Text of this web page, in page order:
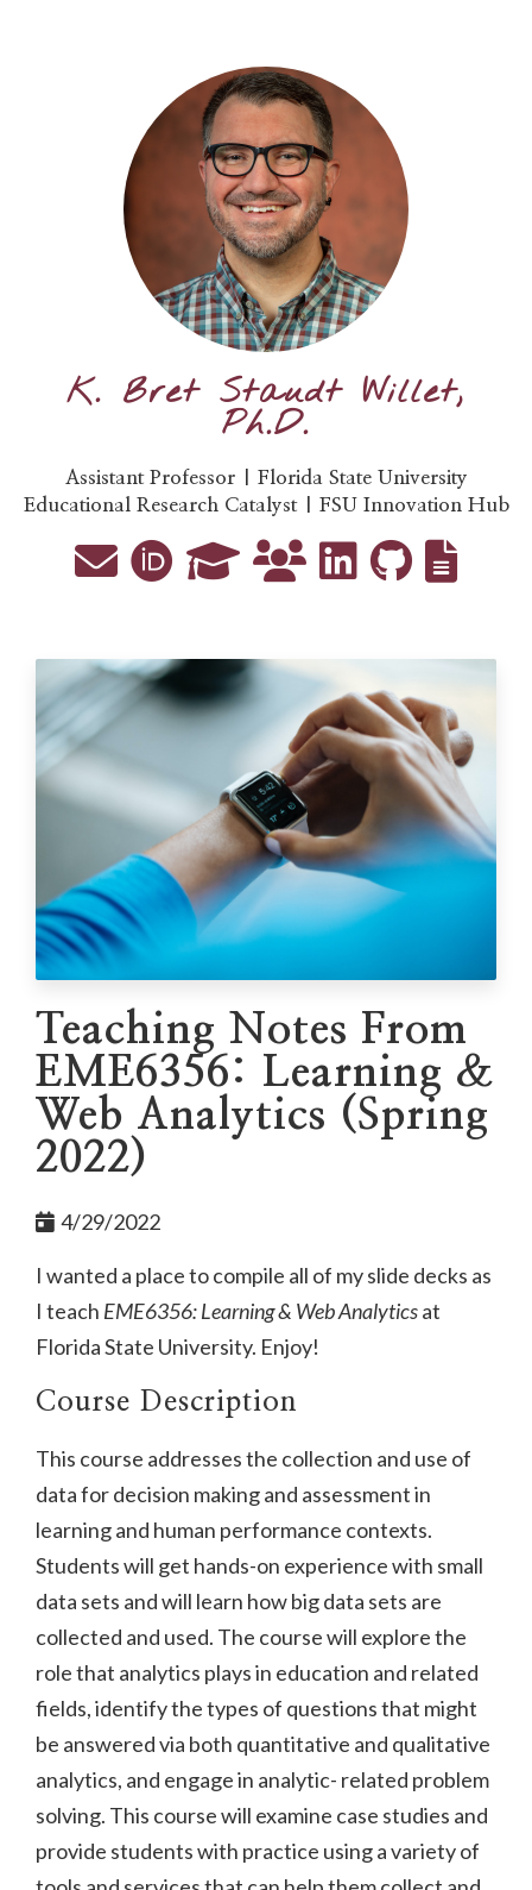
K. Bret Staudt Willet,
Ph.D.
Assistant Professor | Florida State University
Educational Research Catalyst | FSU Innovation Hub
Teaching Notes From
EME6356: Learning &
Web Analytics (Spring
2022)
4/29/2022
I wanted a place to compile all of my slide decks as
I teach EME6356: Learning & Web Analyticsat
Florida State University. Enjoy!
Course Description
This course addresses the collection and use of
data for decision making and assessment in
learning and human performance contexts.
Students will get hands-on experience with small
data sets and will learn how big data sets are
collected and used. The course will explore the
role that analytics plays in education and related
fields, identify the types of questions that might
be answered via both quantitative and qualitative
analytics, and engage in analytic- related problem
solving. This course will examine case studies and
provide students with practice using a variety of